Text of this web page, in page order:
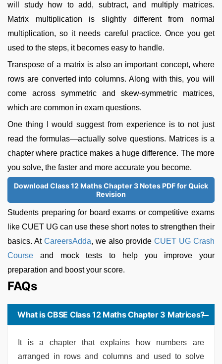
will study how to add, subtract, and multiply matrices.
Matrix multiplication is slightly different from normal
multiplication, so it needs careful practice. Once you get
used to the steps, it becomes easy to handle.
Transpose of a matrix is also an important concept, where
rows are converted into columns. Along with this, you will
come across symmetric and skew-symmetric matrices,
which are common in exam questions.
One thing I would suggest from experience is to not just
read the formulas—actually solve questions. Matrices is a
chapter where practice makes a huge difference. The more
you solve, the faster and more accurate you become.
Download Class 12 Maths Chapter 3 Notes PDF for Quick
Revision
Students preparing for board exams or competitive exams
like CUET UG can use these short notes to strengthen their
basics. At CareersAdda, we also provideCUET UG Crash
Course and mock tests to help you improve your
preparation and boost your score.
FAQs
What is CBSE Class 12 Maths Chapter 3 Matrices?
It is a chapter that explains how numbers are
arranged in rows and columns and used to solve